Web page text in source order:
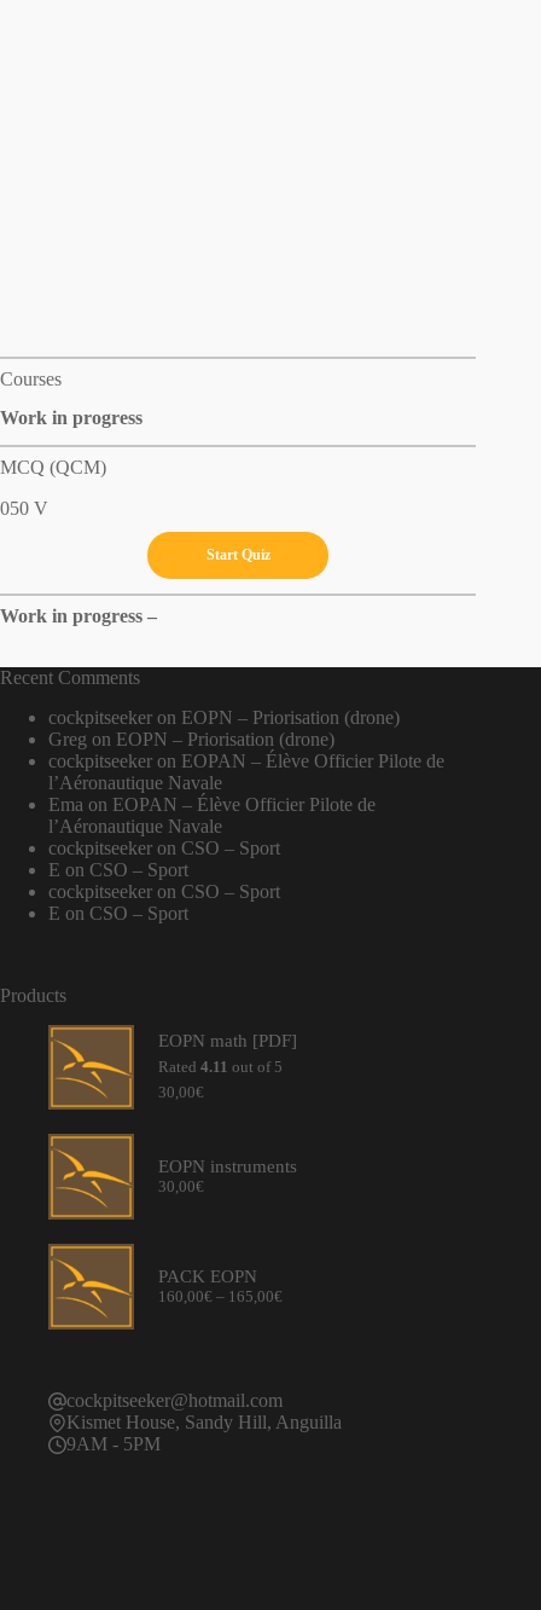
Courses
Work in progress
MCQ (QCM)
050 V
Work in progress –
Recent Comments
cockpitseeker on EOPN – Priorisation (drone)
Greg on EOPN – Priorisation (drone)
cockpitseeker on EOPAN – Élève Officier Pilote de
l’Aéronautique Navale
Ema on EOPAN – Élève Officier Pilote de
l’Aéronautique Navale
cockpitseeker on CSO – Sport
E on CSO – Sport
cockpitseeker on CSO – Sport
E on CSO – Sport
Products
EOPN math [PDF]
Rated 4.11 out of 5
30,00€
EOPN instruments
30,00€
PACK EOPN
160,00€ – 165,00€Price
cockpitseeker@hotmail.com
Kismet House, Sandy Hill, Anguilla
9AM - 5PM